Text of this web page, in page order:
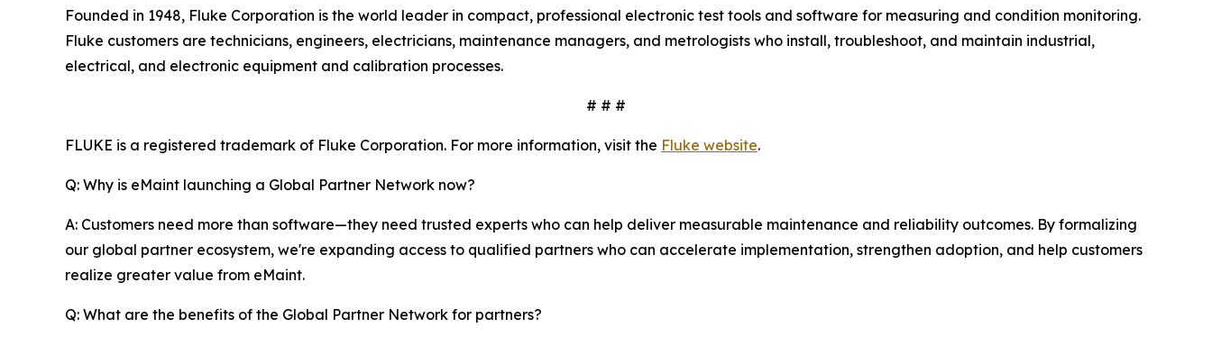
Founded in 1948, Fluke Corporation is the world leader in compact, professional electronic test tools and software for measuring and condition monitoring.
Fluke customers are technicians, engineers, electricians, maintenance managers, and metrologists who install, troubleshoot, and maintain industrial,
electrical, and electronic equipment and calibration processes.
# # #
FLUKE is a registered trademark of Fluke Corporation. For more information, visit the Fluke website.
Q: Why is eMaint launching a Global Partner Network now?
A: Customers need more than software—they need trusted experts who can help deliver measurable maintenance and reliability outcomes. By formalizing
our global partner ecosystem, we're expanding access to qualified partners who can accelerate implementation, strengthen adoption, and help customers
realize greater value from eMaint.
Q: What are the benefits of the Global Partner Network for partners?